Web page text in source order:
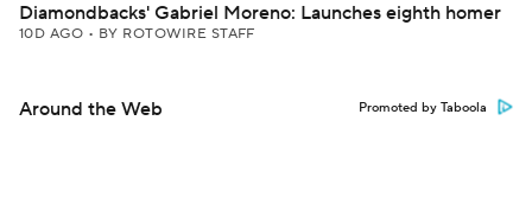
Diamondbacks' Gabriel Moreno: Launches eighth homer
10D AGO • BY ROTOWIRE STAFF
Around the Web Promoted by Taboola